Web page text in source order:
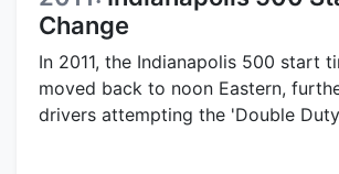
Change
In 2011, the Indianapolis 500 start
moved back to noon Eastern,
drivers attempting the 'Double